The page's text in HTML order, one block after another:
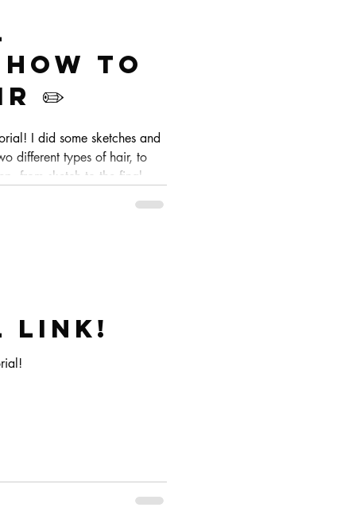
to
✏️
I did some sketches and
different types of hair, to
from sketch to the final
link!